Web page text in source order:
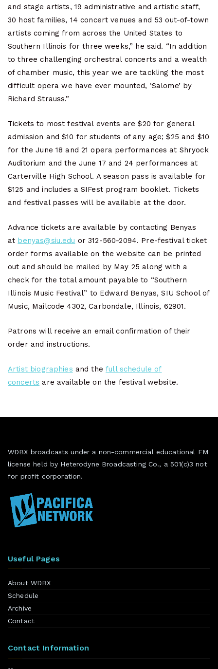
and stage artists, 19 administrative and artistic staff,
30 host families, 14 concert venues and 53 out-of-town
artists coming from across the United States to
Southern Illinois for three weeks,” he said. “In addition
to three challenging orchestral concerts and a wealth
of chamber music, this year we are tackling the most
difficult opera we have ever mounted, ‘Salome’ by
Richard Strauss.”
Tickets to most festival events are $20 for general
admission and $10 for students of any age; $25 and $10
for the June 18 and 21 opera performances at Shryock
Auditorium and the June 17 and 24 performances at
Carterville High School. A season pass is available for
$125 and includes a SIFest program booklet. Tickets
and festival passes will be available at the door.
Advance tickets are available by contacting Benyas
at benyas@siu.edu or 312-560-2094. Pre-festival ticket
order forms available on the website can be printed
out and should be mailed by May 25 along with a
check for the total amount payable to “Southern
Illinois Music Festival” to Edward Benyas, SIU School of
Music, Mailcode 4302, Carbondale, Illinois, 62901.
Patrons will receive an email confirmation of their
order and instructions.
Artist biographies and thefull schedule of
concerts are available on the festival website.
WDBX broadcasts under a non-commercial educational FM
license held by Heterodyne Broadcasting Co., a 501(c)3 not
for profit corporation.
Useful Pages
About WDBX
Schedule
Archive
Contact
Contact Information